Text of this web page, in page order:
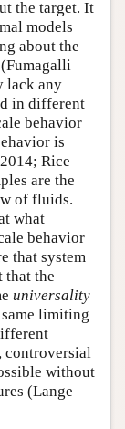
the target. It
models
about the
lack any
in different
behavior
is
Rice
are the
of fluids.
what
behavior
that system
that the
universality
limiting
controversial
without
(Lange